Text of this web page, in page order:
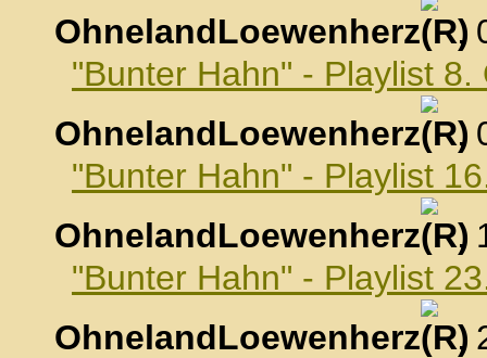
OhnelandLoewenherz
,
"Bunter Hahn" - Playlist 8.
OhnelandLoewenherz
,
"Bunter Hahn" - Playlist
OhnelandLoewenherz
,
"Bunter Hahn" - Playlist
OhnelandLoewenherz
,